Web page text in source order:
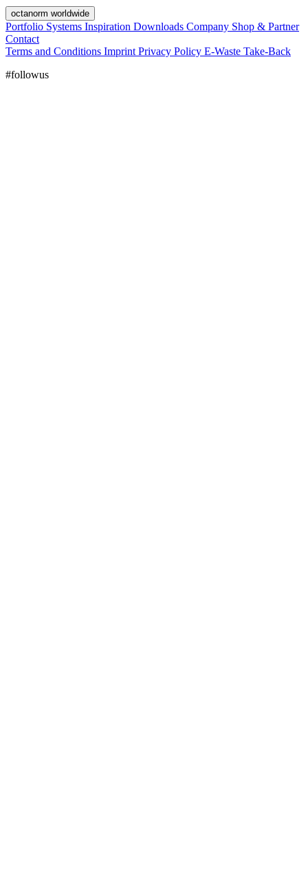
octanorm worldwide
Portfolio Systems Inspiration Downloads Company Shop & Partner
Contact
Terms and Conditions Imprint Privacy Policy E-Waste Take-Back
#followus